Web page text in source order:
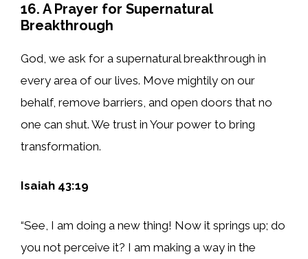
16. A Prayer for Supernatural
Breakthrough
God, we ask for a supernatural breakthrough in
every area of our lives. Move mightily on our
behalf, remove barriers, and open doors that no
one can shut. We trust in Your power to bring
transformation.
Isaiah 43:19
“See, I am doing a new thing! Now it springs up; do
you not perceive it? I am making a way in the